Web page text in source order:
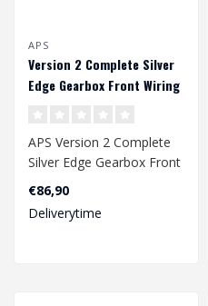
APS
Version 2 Complete Silver
Edge Gearbox Front Wiring
APS Version 2 Complete
Silver Edge Gearbox Front
Wiring
€86,90
Deliverytime